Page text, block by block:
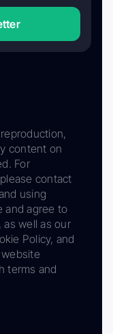
content on
For
contact
using
and agree to
well as our
Policy, and
terms and